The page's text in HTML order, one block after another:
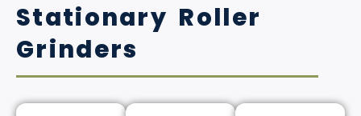
Stationary Roller
Grinders